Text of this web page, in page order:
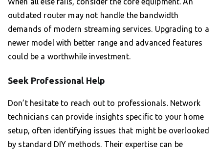
outdated router may not handle the bandwidth
demands of modern streaming services. Upgrading to a
newer model with better range and advanced features
could be a worthwhile investment.
Seek Professional Help
Don’t hesitate to reach out to professionals. Network
technicians can provide insights specific to your home
setup, often identifying issues that might be overlooked
by standard DIY methods. Their expertise can be